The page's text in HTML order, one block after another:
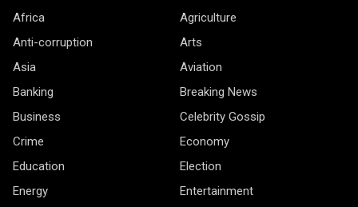
Africa
Agriculture
Anti-corruption
Arts
Asia
Aviation
Banking
Breaking News
Business
Celebrity Gossip
Crime
Economy
Education
Election
Energy
Entertainment